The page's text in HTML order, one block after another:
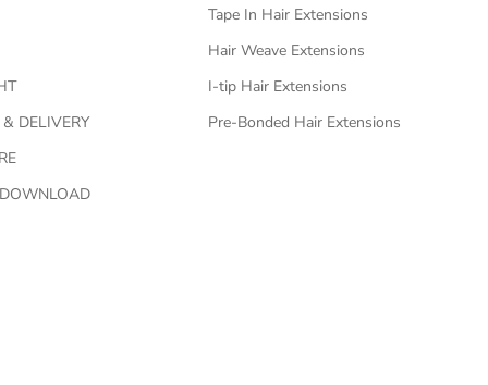
DELIVERY
Tape In Hair Extensions
Hair Weave Extensions
I-tip Hair Extensions
Pre-Bonded Hair Extensions